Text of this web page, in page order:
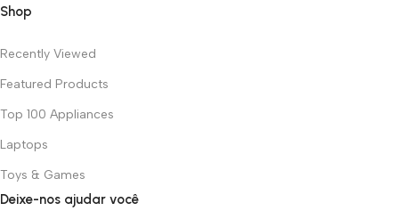
Shop
Recently Viewed
Featured Products
Top 100 Appliances
Laptops
Toys & Games
Deixe-nos ajudar você